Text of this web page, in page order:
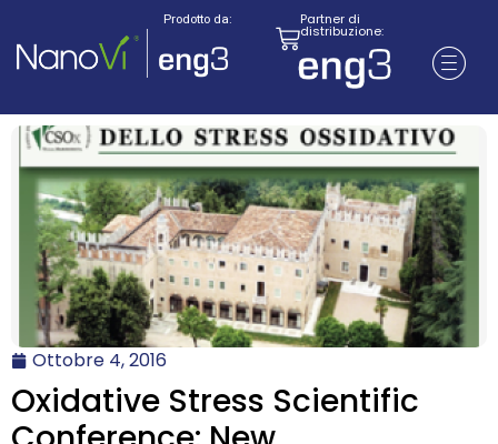
Prodotto da: Partner di
distribuzione:
Ottobre 4, 2016
Oxidative Stress Scientific